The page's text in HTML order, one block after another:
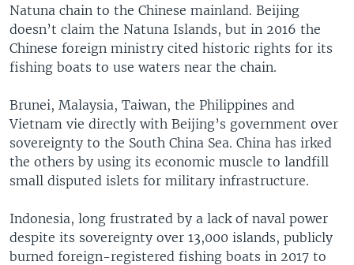
Natuna chain to the Chinese mainland. Beijing
doesn’t claim the Natuna Islands, but in 2016 the
Chinese foreign ministry cited historic rights for its
fishing boats to use waters near the chain.
Brunei, Malaysia, Taiwan, the Philippines and
Vietnam vie directly with Beijing’s government over
sovereignty to the South China Sea. China has irked
the others by using its economic muscle to landfill
small disputed islets for military infrastructure.
Indonesia, long frustrated by a lack of naval power
despite its sovereignty over 13,000 islands, publicly
burned foreign-registered fishing boats in 2017 to